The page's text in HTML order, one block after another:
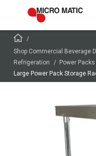
Shop Commercial Beverage
Refrigeration
Power Packs
Large Power Pack Storage